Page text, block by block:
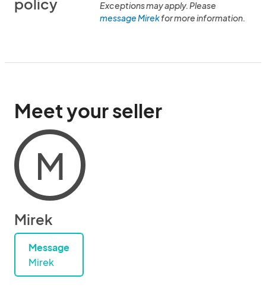
policy
Exceptions may apply. Please
message Mirekfor more information.
Meet your seller
M
Mirek
Message
Mirek